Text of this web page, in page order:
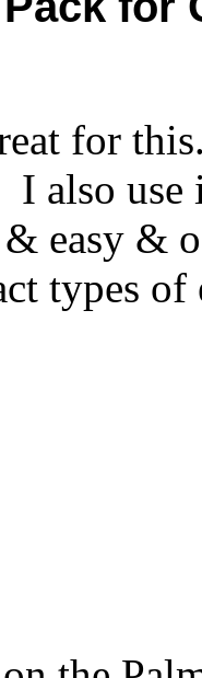
for
I also
easy &
types of